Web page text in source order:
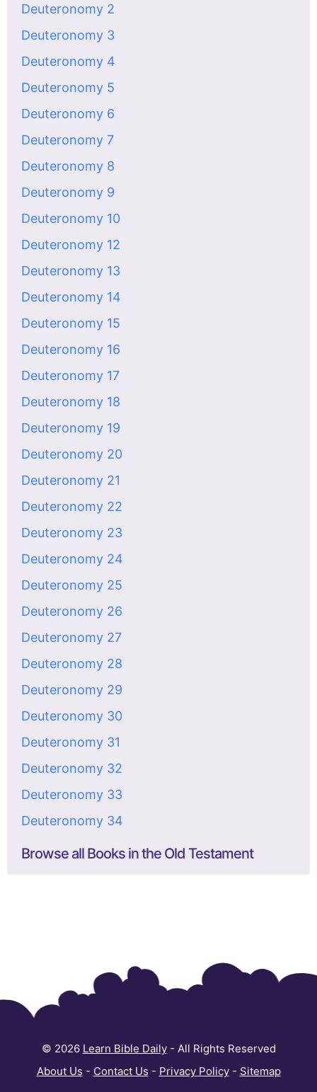
Deuteronomy 2
Deuteronomy 3
Deuteronomy 4
Deuteronomy 5
Deuteronomy 6
Deuteronomy 7
Deuteronomy 8
Deuteronomy 9
Deuteronomy 10
Deuteronomy 12
Deuteronomy 13
Deuteronomy 14
Deuteronomy 15
Deuteronomy 16
Deuteronomy 17
Deuteronomy 18
Deuteronomy 19
Deuteronomy 20
Deuteronomy 21
Deuteronomy 22
Deuteronomy 23
Deuteronomy 24
Deuteronomy 25
Deuteronomy 26
Deuteronomy 27
Deuteronomy 28
Deuteronomy 29
Deuteronomy 30
Deuteronomy 31
Deuteronomy 32
Deuteronomy 33
Deuteronomy 34
Browse all Books in the Old Testament
© 2026 Learn Bible Daily- All Rights Reserved
About Us - Contact Us - Privacy Policy- Sitemap